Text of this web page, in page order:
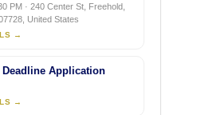
PM · 240 Center St, Freehold,
United States
→
Deadline Application
→